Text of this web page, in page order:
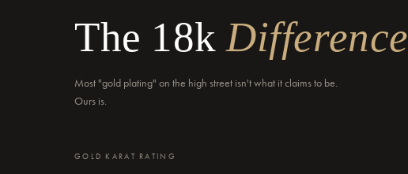
The 18kDifference
Most "gold plating" on the high street isn't what it claims to be.
Ours is.
GOLD KARAT RATING